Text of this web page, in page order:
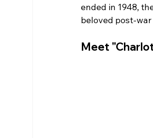
ended in 1948,
beloved post-war
Meet